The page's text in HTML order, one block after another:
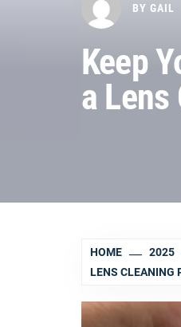
BY GAIL
Keep
a Lens
HOME 2025
LENS CLEANING